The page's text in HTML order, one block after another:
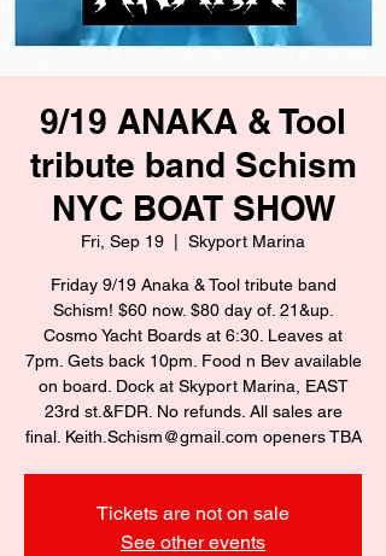
9/19 ANAKA & Tool
tribute band Schism
NYC BOAT SHOW
Fri, Sep 19 Skyport Marina
Friday 9/19 Anaka & Tool tribute band
Schism! $60 now. $80 day of. 21&up.
Cosmo Yacht Boards at 6:30. Leaves at
7pm. Gets back 10pm. Food n Bev available
on board. Dock at Skyport Marina, EAST
23rd st.&FDR. No refunds. All sales are
final. Keith.Schism@gmail.com openers TBA
Tickets are not on sale
See other events